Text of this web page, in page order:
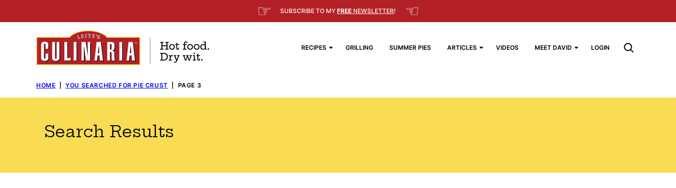
to
☞ SUBSCRIBE TO MY FREE NEWSLETTER! ☜
RECIPES GRILLING SUMMER PIES ARTICLES VIDEOS MEET DAVID LOGIN
HOME YOU SEARCHED FOR PIE CRUST PAGE 3
Search Results